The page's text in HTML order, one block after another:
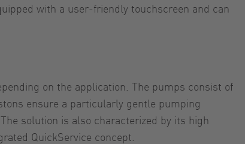
with a user-friendly touchscreen and can
on the application. The pumps consist of
ensure a particularly gentle pumping
solution is also characterized by its high
QuickService concept.